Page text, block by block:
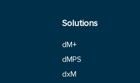
Solutions
dM+
dMPS
dxM